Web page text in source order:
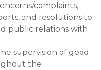
complaints,
and resolutions to
public relations with
supervision of good
the